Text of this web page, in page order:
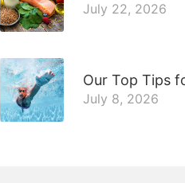
July 22, 2026
Our Top Tips
July 8, 2026